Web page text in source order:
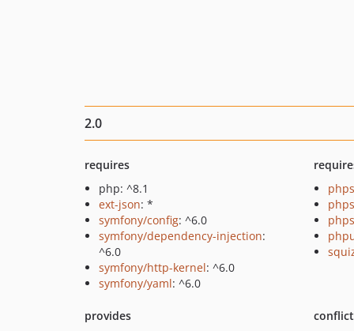
2.0
requires
php: ^8.1
ext-json: *
symfony/config: ^6.0
symfony/dependency-injection:
^6.0
symfony/http-kernel: ^6.0
symfony/yaml: ^6.0
provides